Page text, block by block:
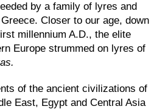
by a family of lyres and
Closer to our age, down
millennium A.D., the elite
Europe strummed on lyres of
of the ancient civilizations of
East, Egypt and Central Asia